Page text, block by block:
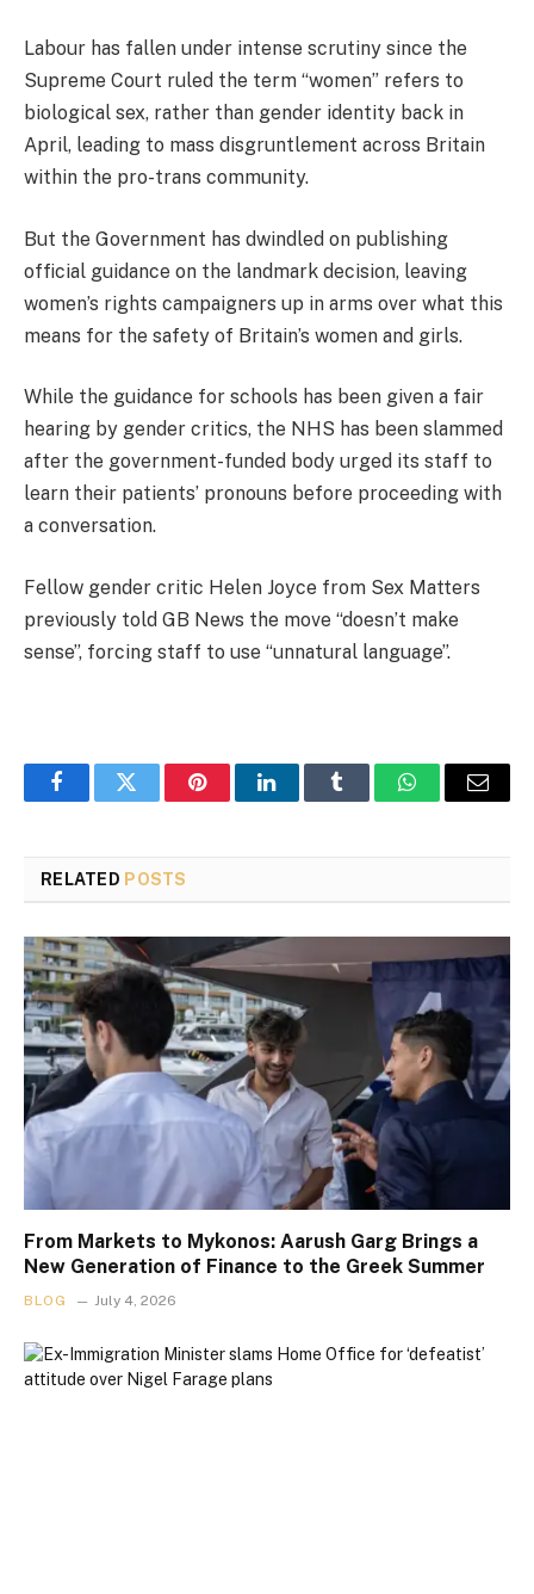
Labour has fallen under intense scrutiny since the
Supreme Court ruled the term “women” refers to
biological sex, rather than gender identity back in
April, leading to mass disgruntlement across Britain
within the pro-trans community.
But the Government has dwindled on publishing
official guidance on the landmark decision, leaving
women’s rights campaigners up in arms over what this
means for the safety of Britain’s women and girls.
While the guidance for schools has been given a fair
hearing by gender critics, the NHS has been slammed
after the government-funded body urged its staff to
learn their patients’ pronouns before proceeding with
a conversation.
Fellow gender critic Helen Joyce from Sex Matters
previously told GB News the move “doesn’t make
sense”, forcing staff to use “unnatural language”.
FacebookTwitter PinterestLinkedInTumblr WhatsAppEmail
RELATED POSTS
From Markets to Mykonos: Aarush Garg Brings a
New Generation of Finance to the Greek Summer
BLOG July 4, 2026